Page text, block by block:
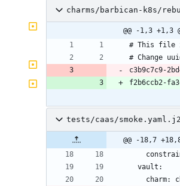
charms/barbican-k8s/
@@ -1,3 +1,3
tests/caas/smoke.yaml.j2
@@ -18,7